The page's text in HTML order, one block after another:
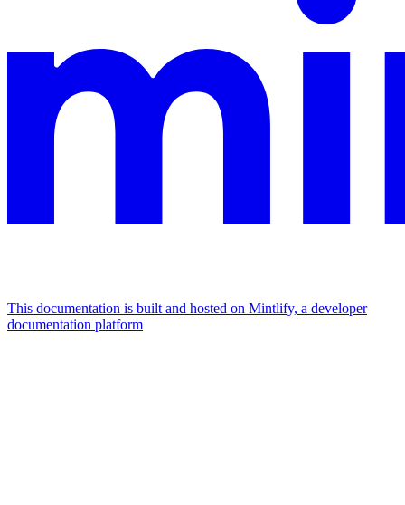
This documentation is built and hosted on Mintlify, a developer
documentation platform